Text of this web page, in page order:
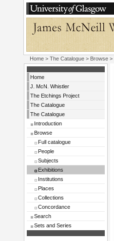
Home > The Catalogue > Browse >
Home
J. McN. Whistler
The Etchings Project
The Catalogue
The Catalogue
Introduction
Browse
Full catalogue
People
Subjects
Exhibitions
Institutions
Places
Collections
Concordance
Search
Sets and Series